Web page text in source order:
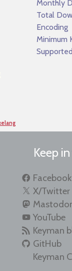
Monthly
Total
Encoding
Minimum
Keep
Facebook
X/Twitter
YouTube
Keyman
GitHub
Keyman